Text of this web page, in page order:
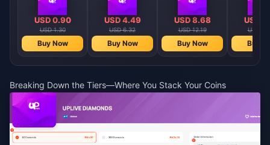
USD 0.90
USD 1.30
Buy Now
USD 4.49
USD 6.32
Buy Now
USD 8.68
USD 12.19
Buy Now
USD
USD
Buy
Breaking Down the Tiers—Where You Stack Your Coins